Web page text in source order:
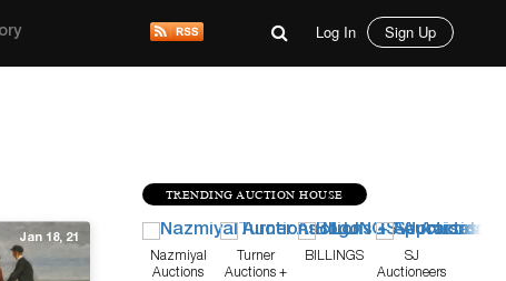
Log In Sign Up
TRENDING AUCTION HOUSE
Nazmiyal
Auctions
Turner
Auctions +
BILLINGS
SJ
Auctioneers
Jan 18, 21